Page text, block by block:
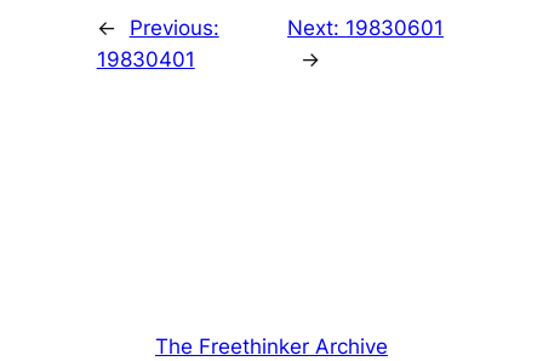
←
Previous:
19830401
Next: 19830601
→
The Freethinker Archive